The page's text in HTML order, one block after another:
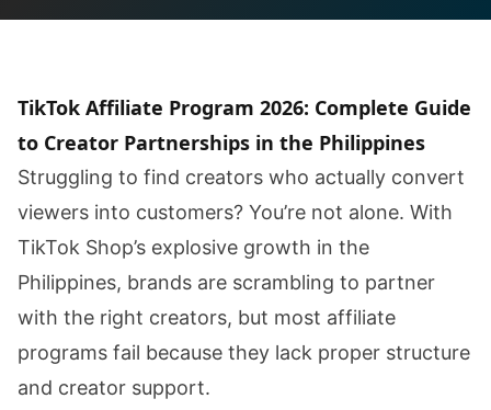
TikTok Affiliate Program 2026: Complete Guide
to Creator Partnerships in the Philippines
Struggling to find creators who actually convert
viewers into customers? You’re not alone. With
TikTok Shop’s explosive growth in the
Philippines, brands are scrambling to partner
with the right creators, but most affiliate
programs fail because they lack proper structure
and creator support.